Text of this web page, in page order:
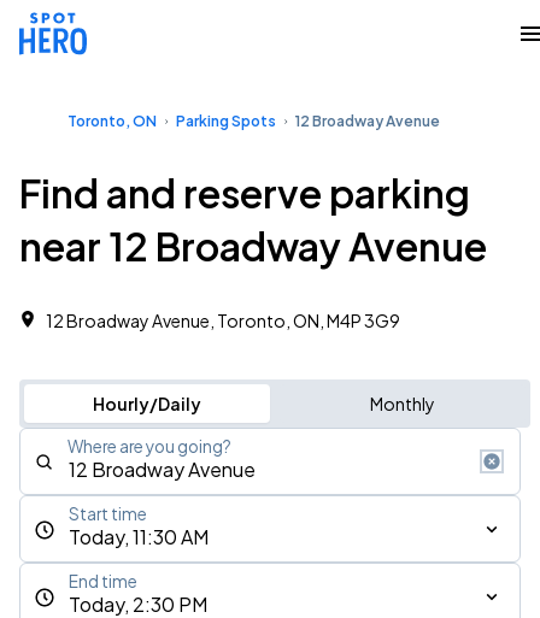
Toronto, ON Parking Spots 12 Broadway Avenue
Find and reserve parking
near 12 Broadway Avenue
12 Broadway Avenue, Toronto, ON, M4P 3G9
Hourly/Daily Monthly
Where are you going?
Today, 11:30 AM
Start time
Today, 2:30 PM
End time